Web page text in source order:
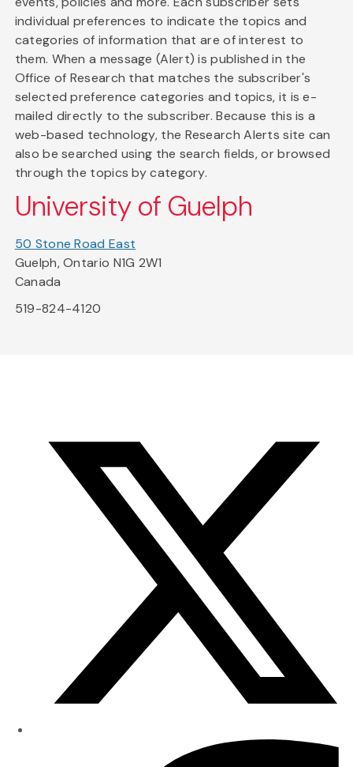
individual preferences to indicate the topics and
categories of information that are of interest to
them. When a message (Alert) is published in the
Office of Research that matches the subscriber's
selected preference categories and topics, it is e-
mailed directly to the subscriber. Because this is a
web-based technology, the Research Alerts site can
also be searched using the search fields, or browsed
through the topics by category.
University of Guelph
50 Stone Road East
Guelph, Ontario N1G 2W1
Canada
519-824-4120